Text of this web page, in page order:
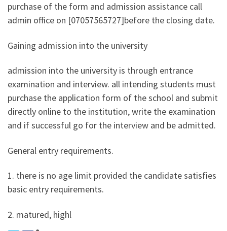
purchase of the form and admission assistance call
admin office on [07057565727]before the closing date.
Gaining admission into the university
admission into the university is through entrance
examination and interview. all intending students must
purchase the application form of the school and submit
directly online to the institution, write the examination
and if successful go for the interview and be admitted.
General entry requirements.
1. there is no age limit provided the candidate satisfies
basic entry requirements.
2. matured, highl